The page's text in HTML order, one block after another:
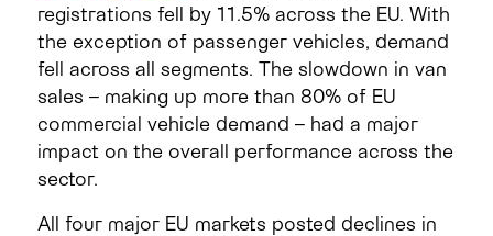
registrations fell by 11.5% across the EU. With
the exception of passenger vehicles, demand
fell across all segments. The slowdown in van
sales – making up more than 80% of EU
commercial vehicle demand – had a major
impact on the overall performance across the
sector.
All four major EU markets posted declines in